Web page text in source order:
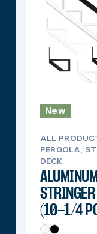
New
ALL
PERGOLA,
DECK
(10-1/4